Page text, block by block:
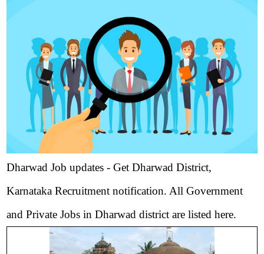
Dharwad Job updates - Get Dharwad District,
Karnataka Recruitment notification. All Government
and Private Jobs in Dharwad district are listed here.